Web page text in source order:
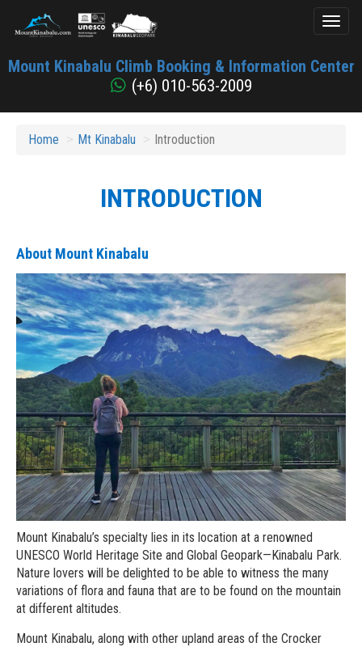
Kinabalu
Mount Kinabalu Climb Booking & Information Center
(+6) 010-563-2009
Home Mt Kinabalu Introduction
INTRODUCTION
About Mount Kinabalu
Mount Kinabalu’s specialty lies in its location at a renowned
UNESCO World Heritage Site and Global Geopark—Kinabalu Park.
Nature lovers will be delighted to be able to witness the many
variations of flora and fauna that are to be found on the mountain
at different altitudes.
Mount Kinabalu, along with other upland areas of the Crocker